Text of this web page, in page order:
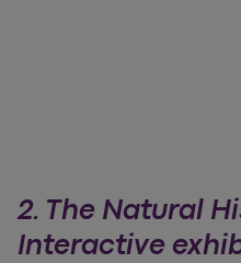
2. The Natural
Interactive